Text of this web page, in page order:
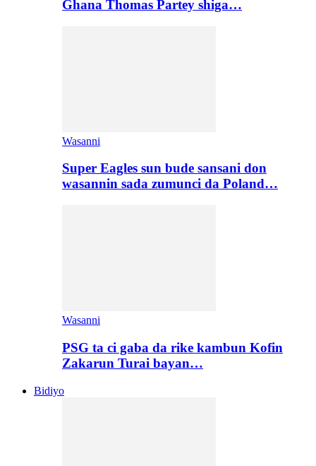
Ghana Thomas Partey shiga…
Wasanni
Super Eagles sun bude sansani don
wasannin sada zumunci da Poland…
Wasanni
PSG ta ci gaba da rike kambun Kofin
Zakarun Turai bayan…
Bidiyo